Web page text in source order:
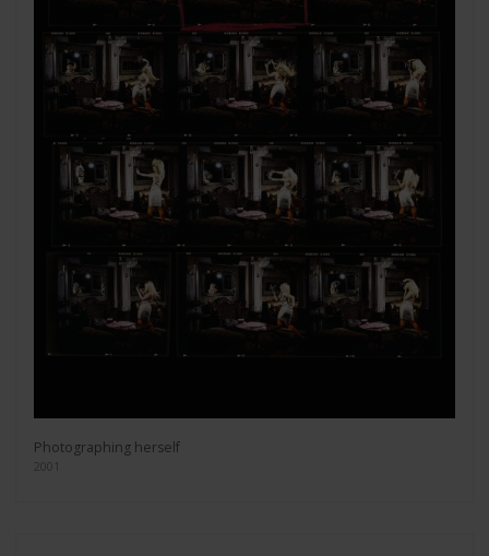
Photographing herself
2001